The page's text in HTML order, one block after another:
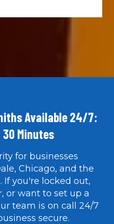
Available 24/7:
Minutes
for businesses
Chicago, and the
If you're locked out,
or want to set up a
team is on call 24/7
secure.